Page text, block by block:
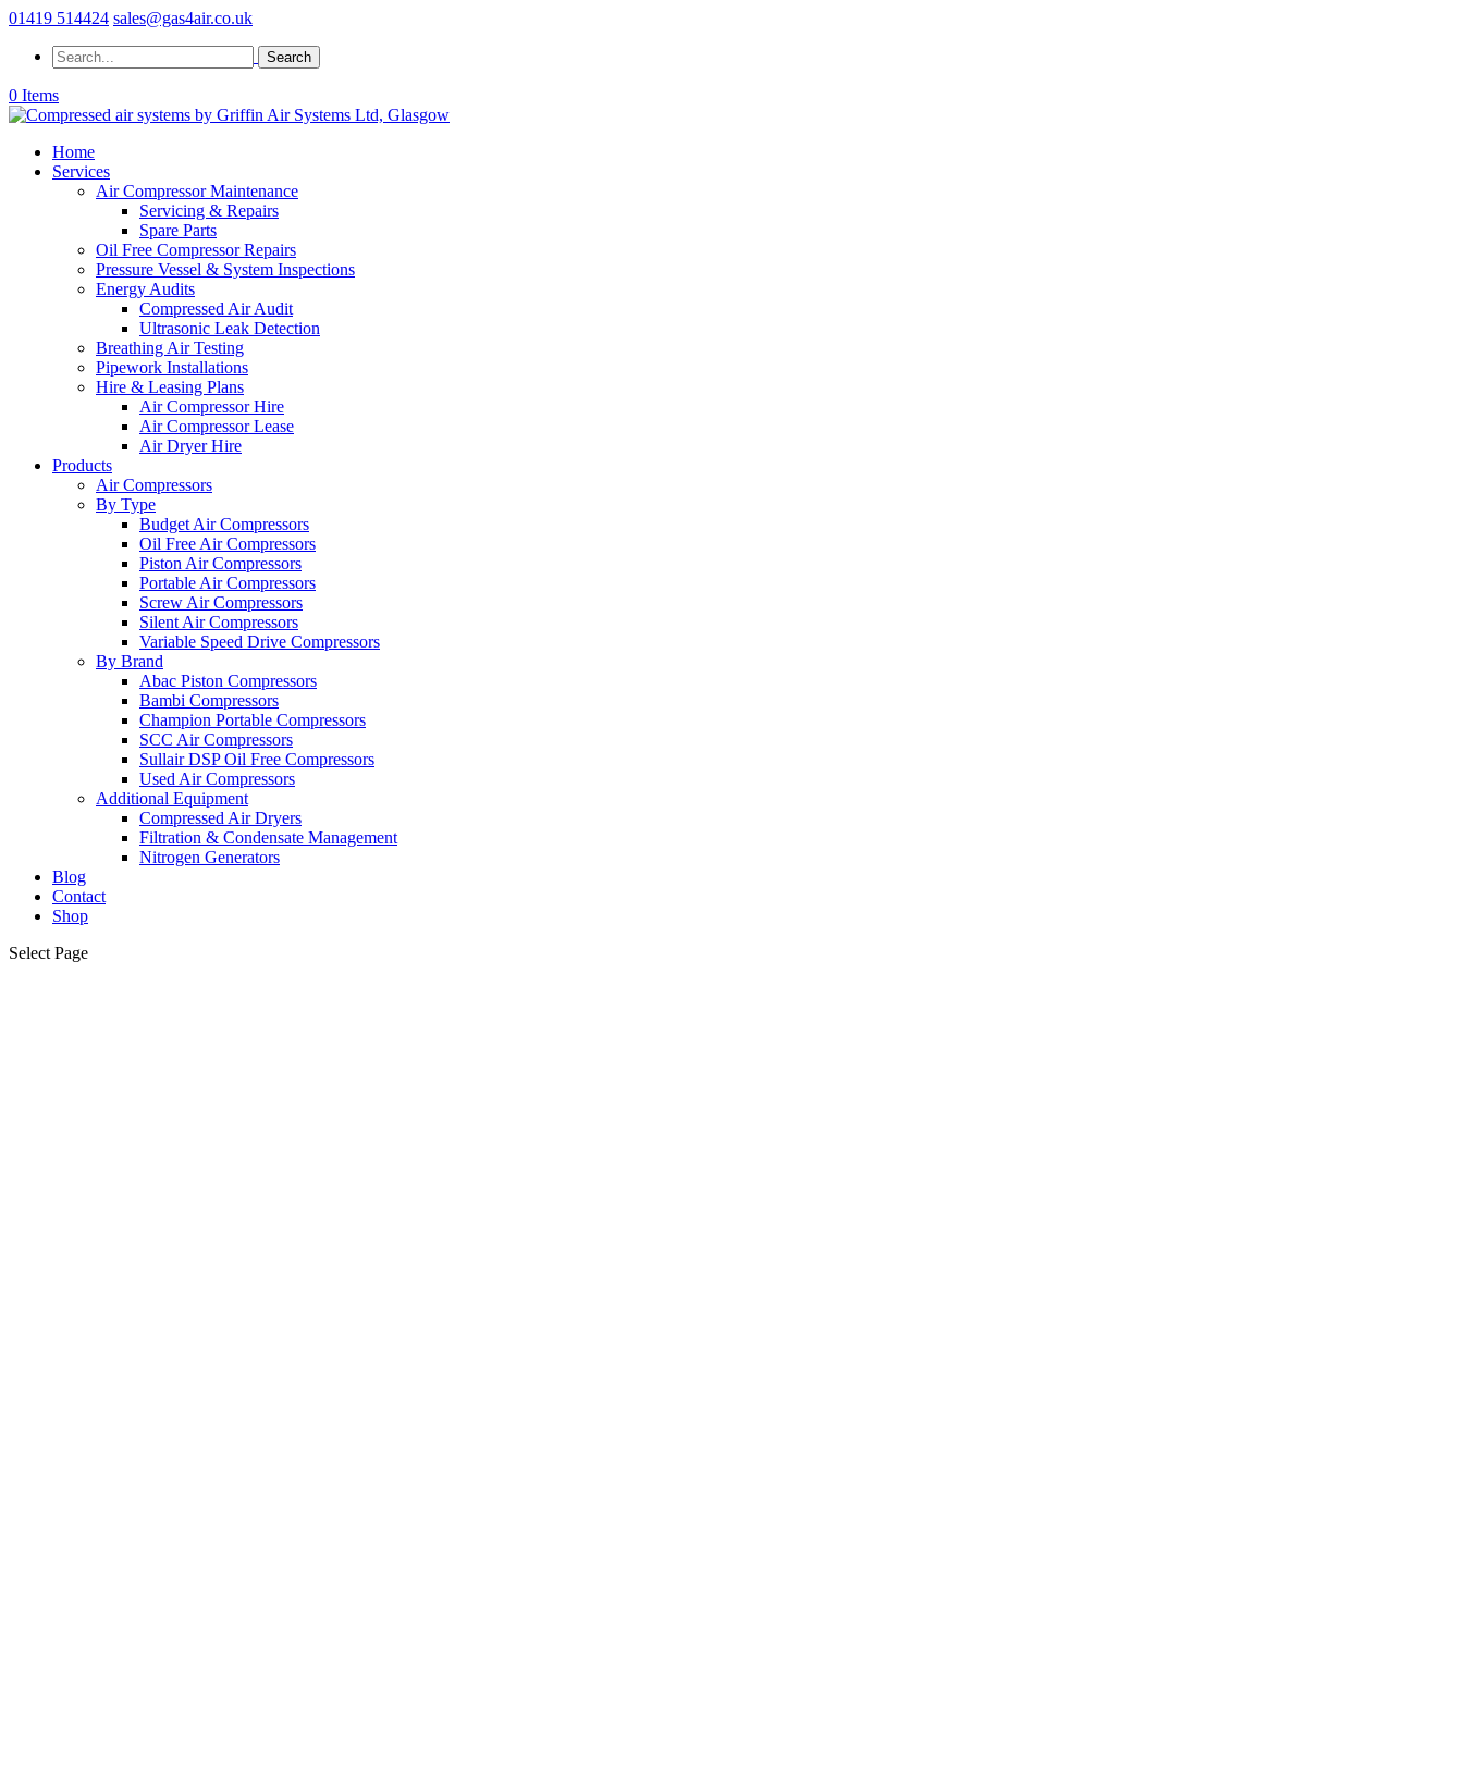
01419 514424 sales@gas4air.co.uk
0 Items
Home
Services
Air Compressor Maintenance
Servicing & Repairs
Spare Parts
Oil Free Compressor Repairs
Pressure Vessel & System Inspections
Energy Audits
Compressed Air Audit
Ultrasonic Leak Detection
Breathing Air Testing
Pipework Installations
Hire & Leasing Plans
Air Compressor Hire
Air Compressor Lease
Air Dryer Hire
Products
Air Compressors
By Type
Budget Air Compressors
Oil Free Air Compressors
Piston Air Compressors
Portable Air Compressors
Screw Air Compressors
Silent Air Compressors
Variable Speed Drive Compressors
By Brand
Abac Piston Compressors
Bambi Compressors
Champion Portable Compressors
SCC Air Compressors
Sullair DSP Oil Free Compressors
Used Air Compressors
Additional Equipment
Compressed Air Dryers
Filtration & Condensate Management
Nitrogen Generators
Blog
Contact
Shop
Select Page